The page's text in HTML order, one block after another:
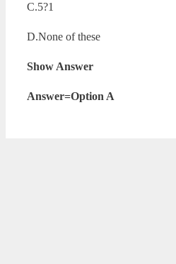
C.5?1
D.None of these
Show Answer
Answer=Option A